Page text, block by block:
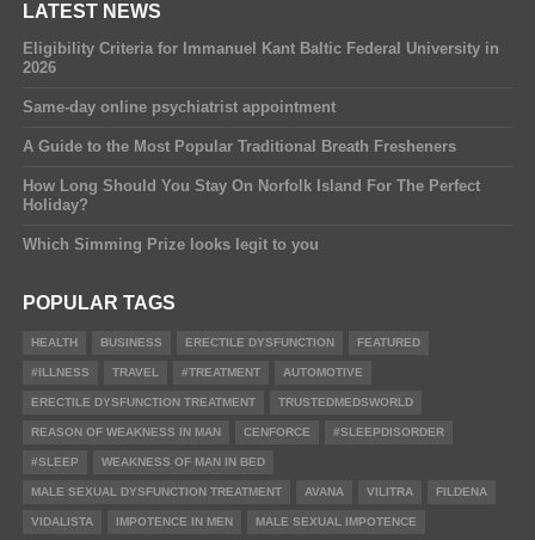
LATEST NEWS
Eligibility Criteria for Immanuel Kant Baltic Federal University in
2026
Same-day online psychiatrist appointment
A Guide to the Most Popular Traditional Breath Fresheners
How Long Should You Stay On Norfolk Island For The Perfect
Holiday?
Which Simming Prize looks legit to you
POPULAR TAGS
HEALTH BUSINESS ERECTILE DYSFUNCTION FEATURED
#ILLNESS TRAVEL #TREATMENT AUTOMOTIVE
ERECTILE DYSFUNCTION TREATMENT TRUSTEDMEDSWORLD
REASON OF WEAKNESS IN MAN CENFORCE #SLEEPDISORDER
#SLEEP WEAKNESS OF MAN IN BED
MALE SEXUAL DYSFUNCTION TREATMENT AVANA VILITRA FILDENA
VIDALISTA IMPOTENCE IN MEN MALE SEXUAL IMPOTENCE